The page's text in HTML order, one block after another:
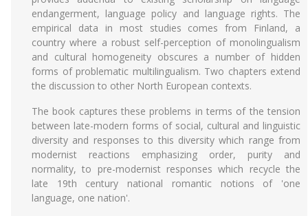
endangerment, language policy and language rights. The
empirical data in most studies comes from Finland, a
country where a robust self-perception of monolingualism
and cultural homogeneity obscures a number of hidden
forms of problematic multilingualism. Two chapters extend
the discussion to other North European contexts.
The book captures these problems in terms of the tension
between late-modern forms of social, cultural and linguistic
diversity and responses to this diversity which range from
modernist reactions emphasizing order, purity and
normality, to pre-modernist responses which recycle the
late 19th century national romantic notions of 'one
language, one nation'.